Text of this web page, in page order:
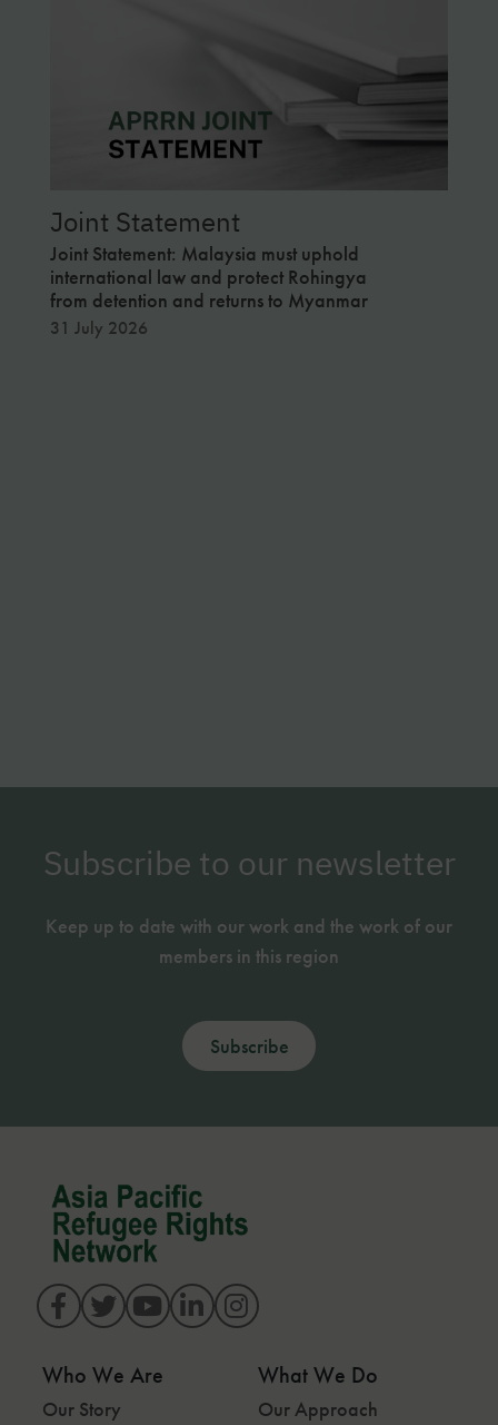
Joint Statement
Joint Statement: Malaysia must uphold
international law and protect Rohingya
from detention and returns to Myanmar
31 July 2026
Subscribe to our newsletter
Keep up to date with our work and the work of our
members in this region
Subscribe
Who We Are
Our Story
What We Do
Our Approach